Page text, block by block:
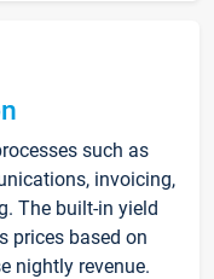
such as
invoicing,
The built-in yield
prices based on
nightly revenue.